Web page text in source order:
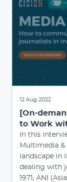
12 Aug 2022
[On-
to Work
In this
Multimedia &
landscape in
dealing with
1971, ANI